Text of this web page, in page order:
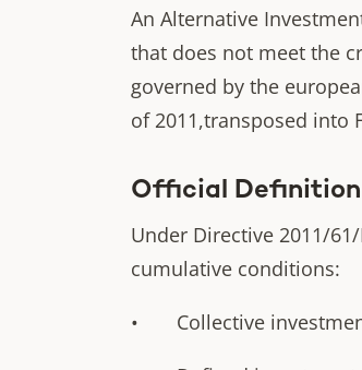
An Alternative
that does not meet the
governed by the
of 2011,transposed into
Official Definition
Under Directive 2011/
cumulative conditions:
• Collective